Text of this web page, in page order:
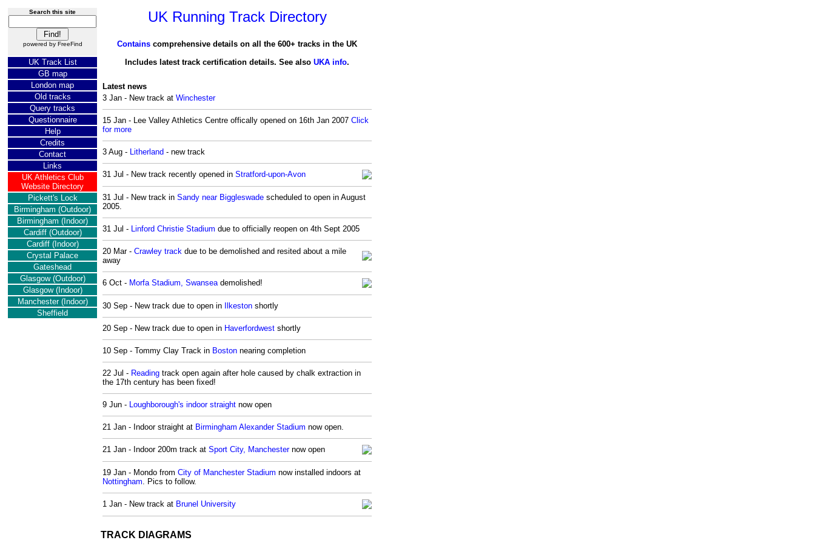
Search this site
powered by FreeFind
UK Track List
GB map
London map
Old tracks
Query tracks
Questionnaire
Help
Credits
Contact
Links
UK Athletics Club
Website Directory
Pickett's Lock
Birmingham (Outdoor)
Birmingham (Indoor)
Cardiff (Outdoor)
Cardiff (Indoor)
Crystal Palace
Gateshead
Glasgow (Outdoor)
Glasgow (Indoor)
Manchester(Indoor)
Sheffield
UK Running Track Directory
Contains comprehensive details on all the 600+ tracks in the UK
Includes latest track certification details. See also UKA info.
Latest news
3 Jan - New track at Winchester
15 Jan - Lee Valley Athletics Centre offically opened on 16th Jan 2007 Click
for more
3 Aug - Litherland - new track
31 Jul - New track recently opened in Stratford-upon-Avon
31 Jul - New track in Sandy near Biggleswade scheduled to open in August
2005.
31 Jul - Linford Christie Stadium due to officially reopen on 4th Sept 2005
20 Mar - Crawley track due to be demolished and resited about a mile
away
6 Oct - Morfa Stadium, Swanseademolished!
30 Sep - New track due to open in Ilkeston shortly
20 Sep - New track due to open in Haverfordwest shortly
10 Sep - Tommy Clay Track in Boston nearing completion
22 Jul - Reading track open again after hole caused by chalk extraction in
the 17th century has been fixed!
9 Jun - Loughborough's indoor straight now open
21 Jan - Indoor straight at Birmingham Alexander Stadium now open.
21 Jan - Indoor 200m track at Sport City, Manchesternow open
19 Jan - Mondo from City of Manchester Stadium now installed indoors at
Nottingham. Pics to follow.
1 Jan - New track at Brunel University
TRACK DIAGRAMS